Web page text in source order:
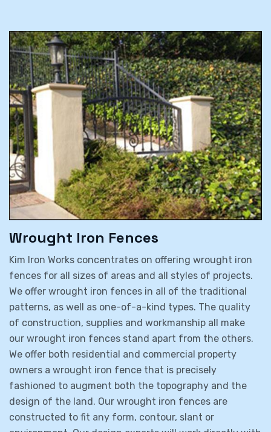
Wrought Iron Fences
Kim Iron Works concentrates on offering wrought iron
fences for all sizes of areas and all styles of projects.
We offer wrought iron fences in all of the traditional
patterns, as well as one-of-a-kind types. The quality
of construction, supplies and workmanship all make
our wrought iron fences stand apart from the others.
We offer both residential and commercial property
owners a wrought iron fence that is precisely
fashioned to augment both the topography and the
design of the land. Our wrought iron fences are
constructed to fit any form, contour, slant or